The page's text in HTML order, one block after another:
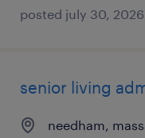
posted july 30, 2026
senior living
needham,